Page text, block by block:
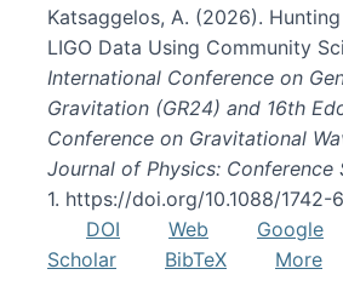
Katsaggelos, A. (2026).
LIGO Data Using Community
International Conference on
Gravitation (GR24) and 16th
Conference on Gravitational
Journal of Physics: Conference
1. https://doi.org/10.1088/1742-
DOI
Web
Google
Scholar
BibTeX More